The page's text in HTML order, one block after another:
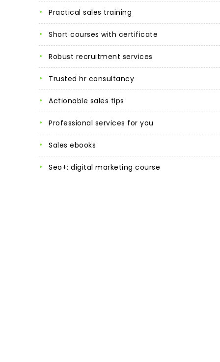
practical sales training
short courses with certificate
robust recruitment services
trusted hr consultancy
actionable sales tips
professional services for you
sales ebooks
seo+: digital marketing course